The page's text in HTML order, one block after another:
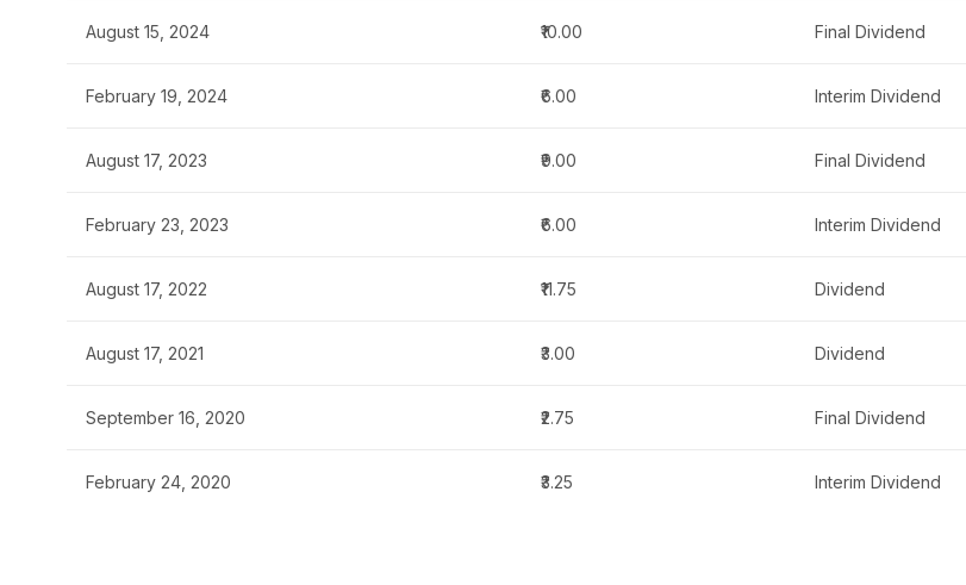
August 15, 2024 ₹10.00 Final Dividend
February 19, 2024 ₹6.00 Interim Dividend
August 17, 2023 ₹9.00 Final Dividend
February 23, 2023 ₹6.00 Interim Dividend
August 17, 2022 ₹11.75 Dividend
August 17, 2021 ₹3.00 Dividend
September 16, 2020 ₹2.75 Final Dividend
February 24, 2020 ₹3.25 Interim Dividend